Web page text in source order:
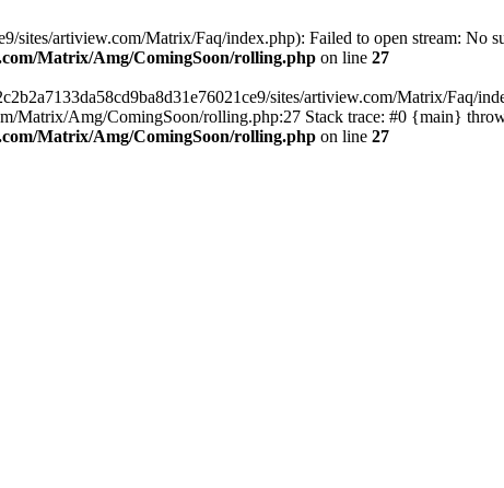
sites/artiview.com/Matrix/Faq/index.php): Failed to open stream: No
Matrix/Amg/ComingSoon/rolling.php on line 27
sites/artiview.com/Matrix/Faq/
Matrix/Amg/ComingSoon/rolling.php:27 Stack trace: #0 {main}
Matrix/Amg/ComingSoon/rolling.php on line 27